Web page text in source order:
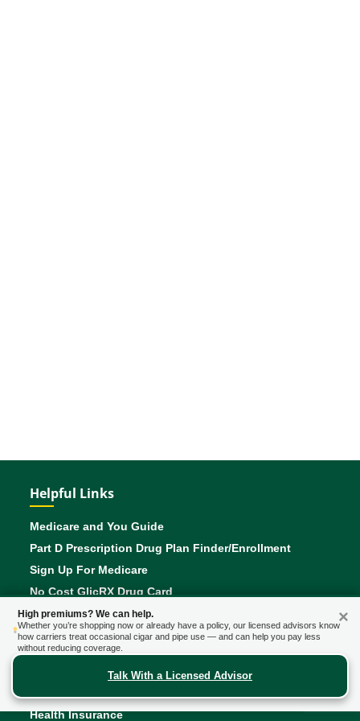
×
High premiums? We can help.
Whether you’re shopping now or already have a policy, our licensed advisors know
how carriers treat occasional cigar and pipe use — and can help you pay less
without reducing coverage.
Talk With a Licensed Advisor
Helpful Links
Medicare and You Guide
Part D Prescription Drug Plan Finder/Enrollment
Sign Up For Medicare
No Cost GlicRX Drug Card
Saving Money On Prescriptions
Verify an Agents License With Your State
Insurance Products
Health Insurance